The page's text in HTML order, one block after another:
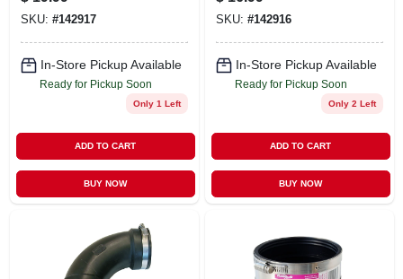
4 In.
SKU: #142917
In-Store Pickup Available
Ready for Pickup Soon
Only 1 Left
ADD TO CART
BUY NOW
SKU: #142916
In-Store Pickup Available
Ready for Pickup Soon
Only 2 Left
ADD TO CART
BUY NOW